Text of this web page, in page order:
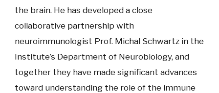
the brain. He has developed a close
collaborative partnership with
neuroimmunologist Prof. Michal Schwartz in the
Institute’s Department of Neurobiology, and
together they have made significant advances
toward understanding the role of the immune